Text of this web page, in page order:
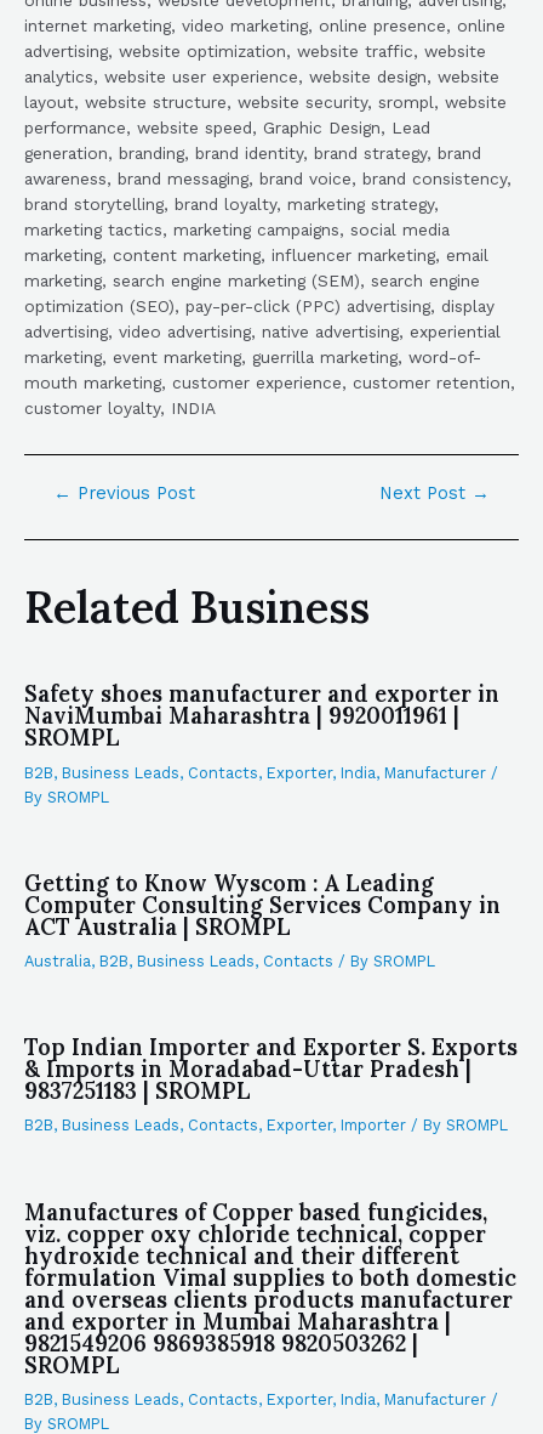
internet marketing, video marketing, online presence, online
advertising, website optimization, website traffic, website
analytics, website user experience, website design, website
layout, website structure, website security, srompl, website
performance, website speed, Graphic Design, Lead
generation, branding, brand identity, brand strategy, brand
awareness, brand messaging, brand voice, brand consistency,
brand storytelling, brand loyalty, marketing strategy,
marketing tactics, marketing campaigns, social media
marketing, content marketing, influencer marketing, email
marketing, search engine marketing (SEM), search engine
optimization (SEO), pay-per-click (PPC) advertising, display
advertising, video advertising, native advertising, experiential
marketing, event marketing, guerrilla marketing, word-of-
mouth marketing, customer experience, customer retention,
customer loyalty, INDIA
← Previous Post Next Post →
Related Business
Safety shoes manufacturer and exporter in
NaviMumbai Maharashtra | 9920011961 |
SROMPL
B2B, Business Leads, Contacts, Exporter, India, Manufacturer /
By SROMPL
Getting to Know Wyscom : A Leading
Computer Consulting Services Company in
ACT Australia | SROMPL
Australia, B2B, Business Leads, Contacts / By SROMPL
Top Indian Importer and Exporter S. Exports
& Imports in Moradabad-Uttar Pradesh |
9837251183 | SROMPL
B2B, Business Leads, Contacts, Exporter, Importer / By SROMPL
Manufactures of Copper based fungicides,
viz. copper oxy chloride technical, copper
hydroxide technical and their different
formulation Vimal supplies to both domestic
and overseas clients products manufacturer
and exporter in Mumbai Maharashtra |
9821549206 9869385918 9820503262 |
SROMPL
B2B, Business Leads, Contacts, Exporter, India, Manufacturer /
By SROMPL